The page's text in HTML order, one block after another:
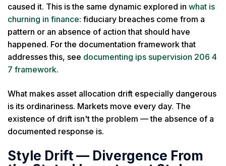
caused it. This is the same dynamic explored in what is
churning in finance: fiduciary breaches come from a
pattern or an absence of action that should have
happened. For the documentation framework that
addresses this, see documenting ips supervision 206 4
7 framework.
What makes asset allocation drift especially dangerous
is its ordinariness. Markets move every day. The
existence of drift isn't the problem — the absence of a
documented response is.
Style Drift — Divergence From